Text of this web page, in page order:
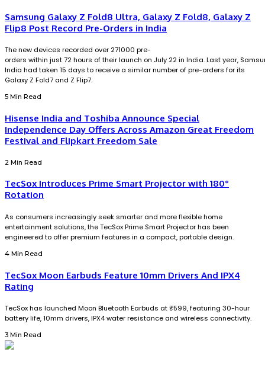
Samsung Galaxy Z Fold8 Ultra, Galaxy Z Fold8, Galaxy Z
Flip8 Post Record Pre-Orders in India
The new devices recorded over 271000 pre-
orders within just 72 hours of their launch on July 22 in India. Last year,
India had taken 15 days to receive a similar number of pre-orders for its
Galaxy Z Fold7 and Z Flip7.
5 Min Read
Hisense India and Toshiba Announce Special
Independence Day Offers Across Amazon Great Freedom
Festival and Flipkart Freedom Sale
2 Min Read
TecSox Introduces Prime Smart Projector with 180°
Rotation
As consumers increasingly seek smarter and more flexible home
entertainment solutions, the TecSox Prime Smart Projector has been
engineered to offer premium features in a compact, portable design.
4 Min Read
TecSox Moon Earbuds Feature 10mm Drivers And IPX4
Rating
TecSox has launched Moon Bluetooth Earbuds at ₹599, featuring 30-hour
battery life, 10mm drivers, IPX4 water resistance and wireless connectivity.
3 Min Read